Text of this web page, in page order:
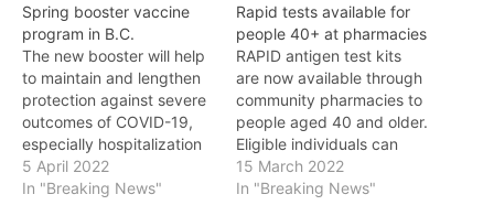
Spring booster vaccine
program in B.C.
The new booster will help
to maintain and lengthen
protection against severe
outcomes of COVID-19,
especially hospitalization
and death AS people in
B.C. continue to get
5 April 2022
In "Breaking News"
Rapid tests available for
people 40+ at pharmacies
RAPID antigen test kits
are now available through
community pharmacies to
people aged 40 and older.
Eligible individuals can
pick up one kit containing
five tests every 28 days
15 March 2022
In "Breaking News"